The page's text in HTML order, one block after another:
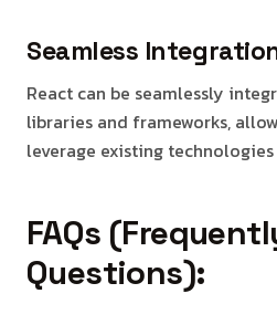
Seamless
React can be seamlessly
libraries and frameworks,
leverage existing
FAQs
Questions):